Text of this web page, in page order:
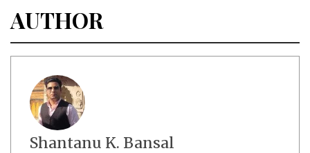
AUTHOR
Shantanu K. Bansal